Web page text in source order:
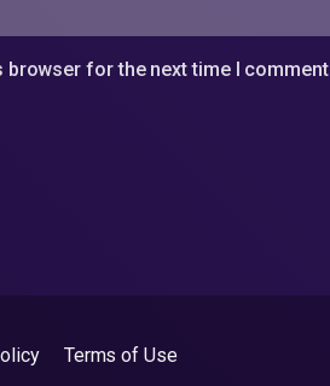
browser for the next time I comment
Terms of Use